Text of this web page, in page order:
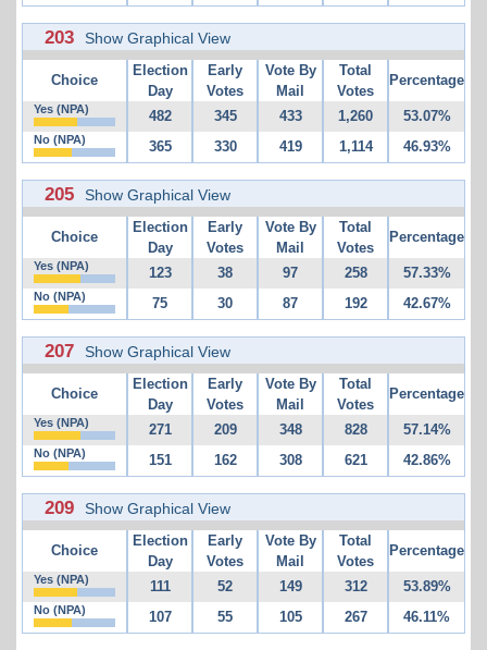
203 Show Graphical View
Choice
Election
Day
Early
Votes
Vote By
Mail
Total
Votes
Percentage
Yes (NPA) 482 345 433 1,260 53.07%
No (NPA) 365 330 419 1,114 46.93%
205 Show Graphical View
Choice
Election
Day
Early
Votes
Vote By
Mail
Total
Votes
Percentage
Yes (NPA) 123 38 97 258 57.33%
No (NPA) 75 30 87 192 42.67%
207 Show Graphical View
Choice
Election
Day
Early
Votes
Vote By
Mail
Total
Votes
Percentage
Yes (NPA) 271 209 348 828 57.14%
No (NPA) 151 162 308 621 42.86%
209 Show Graphical View
Choice
Election
Day
Early
Votes
Vote By
Mail
Total
Votes
Percentage
Yes (NPA) 111 52 149 312 53.89%
No (NPA) 107 55 105 267 46.11%